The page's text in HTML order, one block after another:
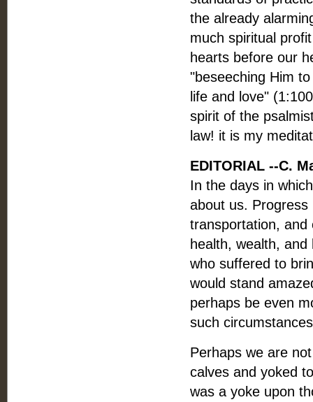
the already
much spiritual
hearts before our
"beseeching Him
life and love"
spirit of the
law! it is my
EDITORIAL --C.
In the days in
about us.
transportation, and
health, wealth,
who suffered to
would stand
perhaps be even
such
Perhaps we are
calves and yoked
was a yoke upon